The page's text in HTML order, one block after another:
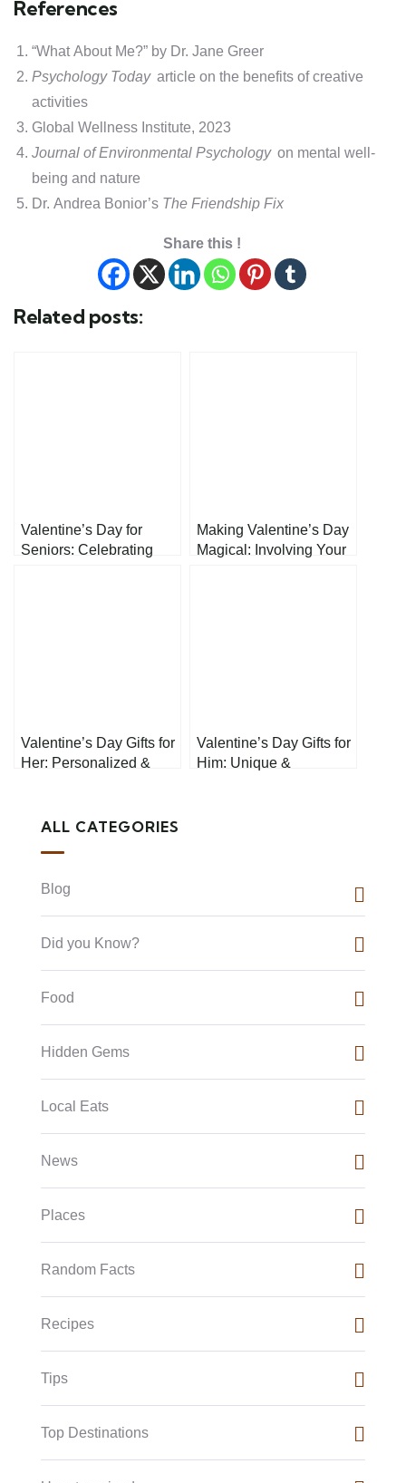
References
“What About Me?” by Dr. Jane Greer
Psychology Today article on the benefits of creative
activities
Global Wellness Institute, 2023
Journal of Environmental Psychology on mental well-
being and nature
Dr. Andrea Bonior’s The Friendship Fix
Share this !
Related posts:
Valentine’s Day for
Seniors: Celebrating
Making Valentine’s Day
Magical: Involving Your
Valentine’s Day Gifts for
Her: Personalized &
Valentine’s Day Gifts for
Him: Unique &
ALL CATEGORIES
Blog
Did you Know?
Food
Hidden Gems
Local Eats
News
Places
Random Facts
Recipes
Tips
Top Destinations